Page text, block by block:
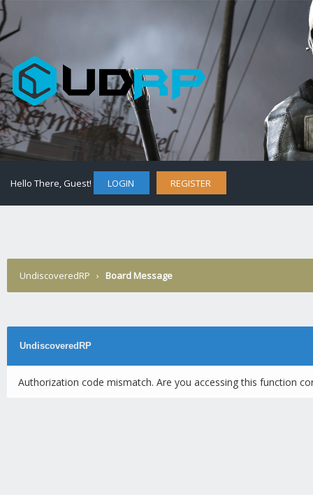
Hello There, Guest! LOGIN REGISTER
UndiscoveredRP › Board Message
UndiscoveredRP
Authorization code mismatch. Are you accessing this function